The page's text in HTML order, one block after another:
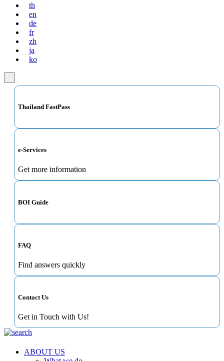
th
en
de
fr
zh
ja
ko
Thailand FastPass
e-Services
Get more information
BOI Guide
FAQ
Find answers quickly
Contact Us
Get in Touch with Us!
ABOUT US